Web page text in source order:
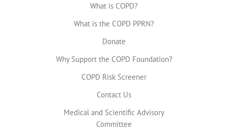
What is COPD?
What is the COPD PPRN?
Donate
Why Support the COPD Foundation?
COPD Risk Screener
Contact Us
Medical and Scientific Advisory
Committee